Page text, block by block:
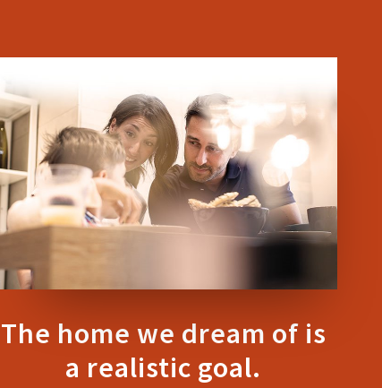
The home we dream of is
a realistic goal.